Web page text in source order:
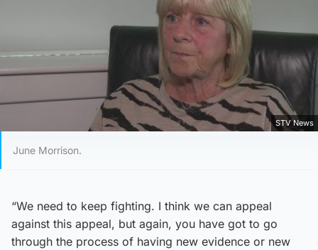
STV News
June Morrison.
“We need to keep fighting. I think we can appeal
against this appeal, but again, you have got to go
through the process of having new evidence or new